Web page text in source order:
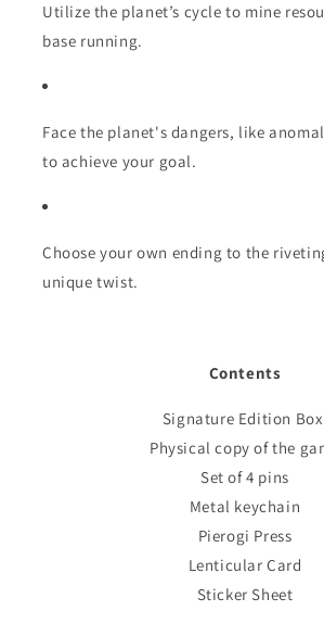
Utilize the planet’s cycle to mine
base running.
Face the planet's dangers, like
to achieve your goal.
Choose your own ending to the
unique twist.
Contents
Signature Edition Box
Physical copy of the
Set of 4 pins
Metal keychain
Pierogi Press
Lenticular Card
Sticker Sheet